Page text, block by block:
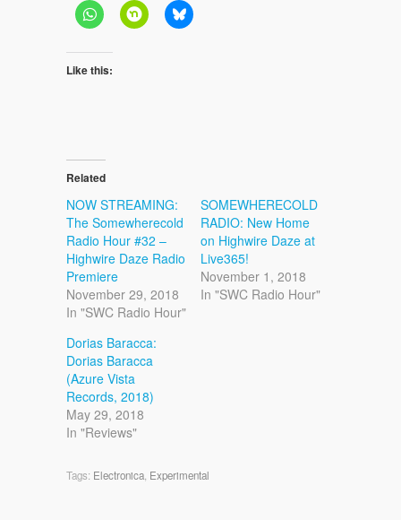
Like this:
Related
NOW STREAMING:
The Somewherecold
Radio Hour #32 –
Highwire Daze Radio
Premiere
November 29, 2018
In "SWC Radio Hour"
SOMEWHERECOLD
RADIO: New Home
on Highwire Daze at
Live365!
November 1, 2018
In "SWC Radio Hour"
Dorias Baracca:
Dorias Baracca
(Azure Vista
Records, 2018)
May 29, 2018
In "Reviews"
Tags: Electronica Experimental